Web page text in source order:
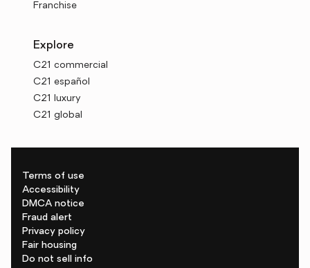
Franchise
Explore
C21 commercial
C21 español
C21 luxury
C21 global
Terms of use
Accessibility
DMCA notice
Fraud alert
Privacy policy
Fair housing
Do not sell info